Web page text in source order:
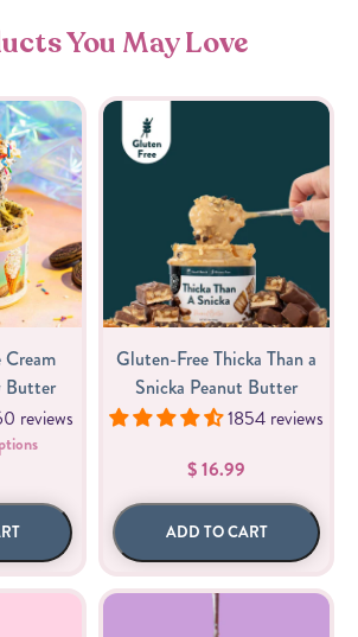
You May Love
Butter
reviews
Gluten-Free Thicka Than a
Snicka Peanut Butter
1854 reviews
$ 16.99
ADD TO CART